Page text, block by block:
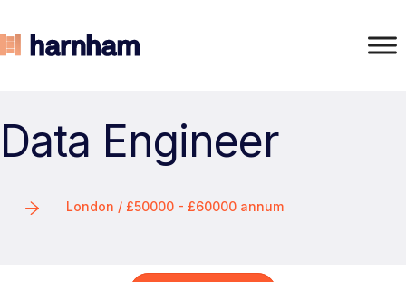
Data Engineer
London / £50000 - £60000 annum